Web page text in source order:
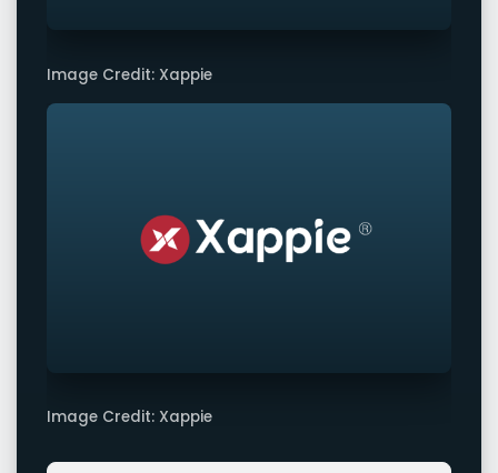
Image Credit: Xappie
Image Credit: Xappie